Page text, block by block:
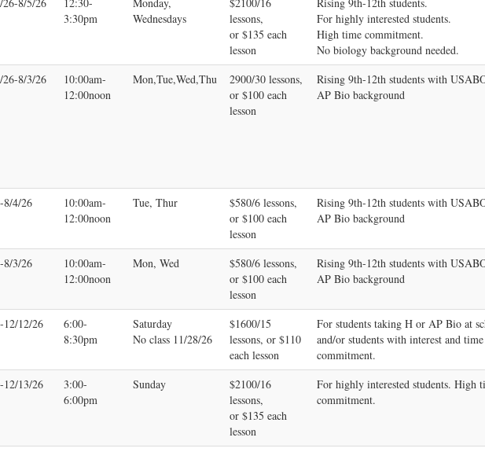
3:30pm
Wednesdays
lessons,
or $135 each
lesson
For highly interested students.
High time commitment.
No biology background needed.
26-8/3/26
10:00am-
12:00noon
Mon,Tue,Wed,Thu
2900/30 lessons,
or $100 each
lesson
Rising 9th-12th students with
AP Bio background
8/4/26
10:00am-
12:00noon
Tue, Thur
$580/6 lessons,
or $100 each
lesson
Rising 9th-12th students with
AP Bio background
8/3/26
10:00am-
12:00noon
Mon, Wed
$580/6 lessons,
or $100 each
lesson
Rising 9th-12th students with
AP Bio background
12/12/26
6:00-
8:30pm
Saturday
No class 11/28/26
$1600/15
lessons, or $110
each lesson
For students taking H or AP Bio at
and/or students with interest and time
commitment.
12/13/26
3:00-
6:00pm
Sunday
$2100/16
lessons,
or $135 each
lesson
For highly interested students. High
commitment.